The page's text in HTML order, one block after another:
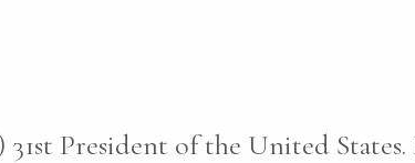
President of the United States.